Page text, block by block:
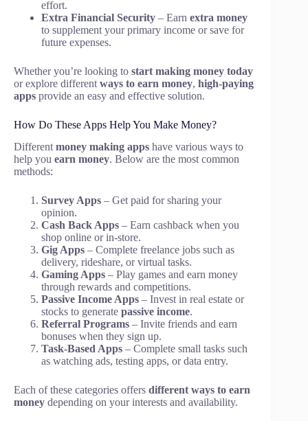
effort.
Extra Financial Security – Earn extra money
to supplement your primary income or save for
future expenses.
Whether you’re looking to start making money today
or explore different ways to earn money, high-paying
apps provide an easy and effective solution.
How Do These Apps Help You Make Money?
Differentmoney making apps have various ways to
help you earn money. Below are the most common
methods:
Survey Apps – Get paid for sharing your
opinion.
Cash Back Apps – Earn cashback when you
shop online or in-store.
Gig Apps – Complete freelance jobs such as
delivery, rideshare, or virtual tasks.
Gaming Apps – Play games and earn money
through rewards and competitions.
Passive Income Apps – Invest in real estate or
stocks to generate passive income.
Referral Programs – Invite friends and earn
bonuses when they sign up.
Task-Based Apps – Complete small tasks such
as watching ads, testing apps, or data entry.
Each of these categories offers different ways to earn
money depending on your interests and availability.